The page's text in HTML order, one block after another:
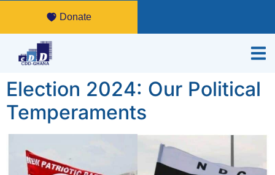
Donate
Election 2024: Our Political
Temperaments